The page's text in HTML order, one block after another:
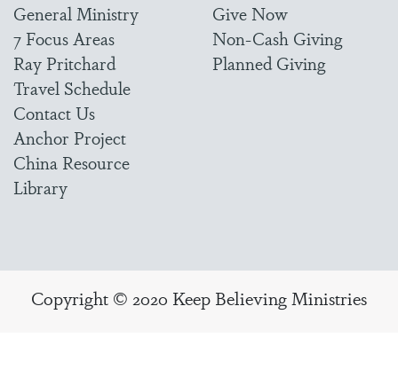
General Ministry
7 Focus Areas
Ray Pritchard
Travel Schedule
Contact Us
Anchor Project
China Resource
Library
Give Now
Non-Cash Giving
Planned Giving
Copyright © 2020 Keep Believing Ministries